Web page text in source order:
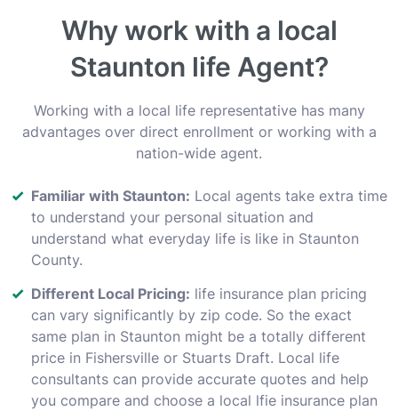
Why work with a local
Staunton life Agent?
Working with a local life representative has many
advantages over direct enrollment or working with a
nation-wide agent.
Familiar with Staunton: Local agents take extra time
to understand your personal situation and
understand what everyday life is like in Staunton
County.
Different Local Pricing: life insurance plan pricing
can vary significantly by zip code. So the exact
same plan in Staunton might be a totally different
price in Fishersville or Stuarts Draft. Local life
consultants can provide accurate quotes and help
you compare and choose a local lfie insurance plan